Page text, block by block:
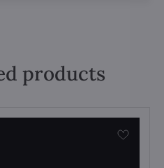
products